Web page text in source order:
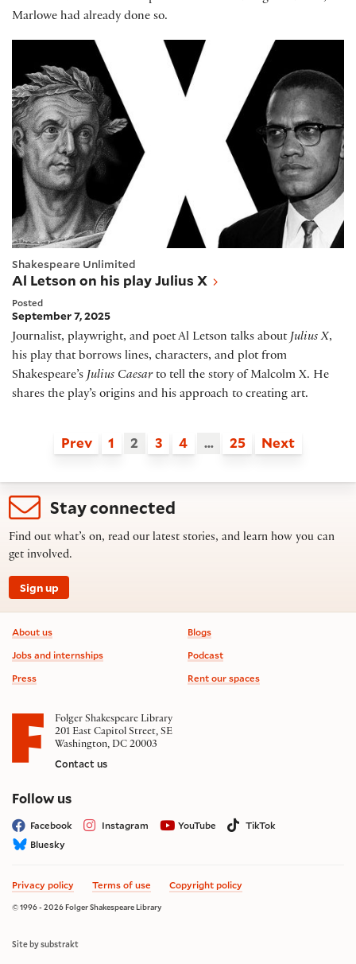
Marlowe had already done so.
Al Letson on his play Julius X
Shakespeare Unlimited
Al Letson on his play Julius X
Posted
September 7, 2025
Journalist, playwright, and poet Al Letson talks aboutJulius X,
his play that borrows lines, characters, and plot from
Shakespeare’s Julius Caesarto tell the story of Malcolm X. He
shares the play’s origins and his approach to creating art.
Prev 1 2 3 4 … 25 Next
Stay connected
Find out what’s on, read our latest stories, and learn how you can
get involved.
Sign up
Footer information
About us
Jobs and internships
Press
Blogs
Podcast
Rent our spaces
Folger Shakespeare Library
201 East Capitol Street, SE
Washington, DC 20003
Contact us
Follow uson social media
Facebook Instagram YouTube
TikTok
Bluesky
Privacy policy Terms of use Copyright policy
© 1996 - 2026 Folger Shakespeare Library
Site by substrakt